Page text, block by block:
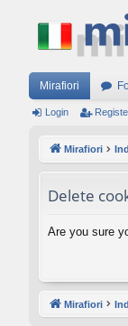
Mirafiori
Login
Mirafiori
Delete
Are you sure
Mirafiori